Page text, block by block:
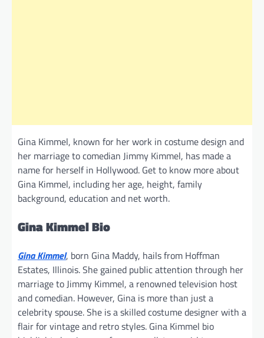
Gina Kimmel, known for her work in costume design and
her marriage to comedian Jimmy Kimmel, has made a
name for herself in Hollywood. Get to know more about
Gina Kimmel, including her age, height, family
background, education and net worth.
Gina Kimmel Bio
Gina Kimmel, born Gina Maddy, hails from Hoffman
Estates, Illinois. She gained public attention through her
marriage to Jimmy Kimmel, a renowned television host
and comedian. However, Gina is more than just a
celebrity spouse. She is a skilled costume designer with a
flair for vintage and retro styles. Gina Kimmel bio